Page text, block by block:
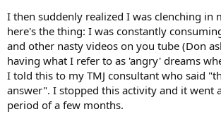
couple days ago I noticed possibly some tinnitus
in the mornings as well for like 30 mins.
The pain is definitely ruining my life as of lately as
constant besides the mornings. I don’t even
anymore. I read up on atypical odontalgia and it
patients can have no symptoms upon
could have some sort of neuralgia or whatever
I then suddenly realized I was clenching in
here's the thing: I was constantly
and other nasty videos on you tube (Don
having what I refer to as 'angry' dreams
I told this to my TMJ consultant who said
answer". I stopped this activity and it went
period of a few months.